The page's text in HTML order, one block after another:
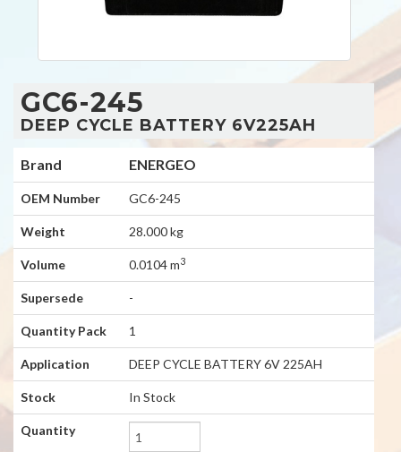
GC6-245
DEEP CYCLE BATTERY 6V225AH
Brand ENERGEO
OEM Number GC6-245
Weight 28.000 kg
Volume 0.0104 m3
Supersede -
Quantity Pack 1
Application DEEP CYCLE BATTERY 6V 225AH
Stock In Stock
Quantity